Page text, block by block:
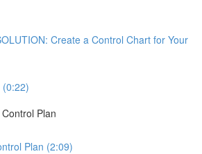
Create a Control Chart for Your
(0:22)
Plan
Plan (2:09)